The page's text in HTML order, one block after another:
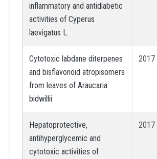
inflammatory and antidiabetic
activities of Cyperus
laevigatus L.
Cytotoxic labdane diterpenes
and bisflavonoid atropisomers
from leaves of Araucaria
bidwillii
2017
Hepatoprotective,
antihyperglycemic and
cytotoxic activities of
2017